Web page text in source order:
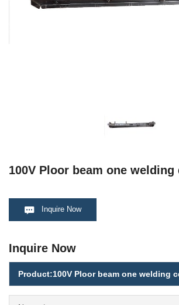
100V Ploor beam one
Inquire Now
Inquire Now